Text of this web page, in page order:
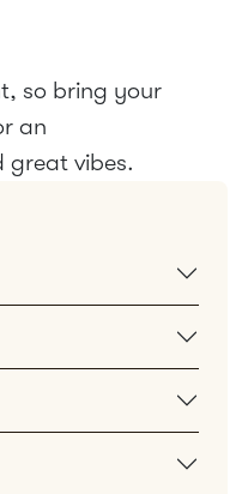
so bring your
an
great vibes.